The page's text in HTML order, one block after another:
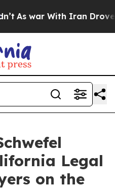
war With Iran Drove oil
Legal
on the